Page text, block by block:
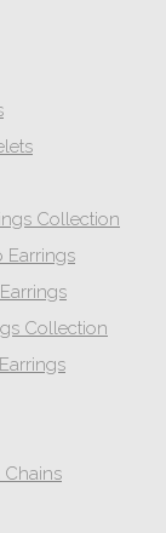
Collection
Earrings
Collection
Chains